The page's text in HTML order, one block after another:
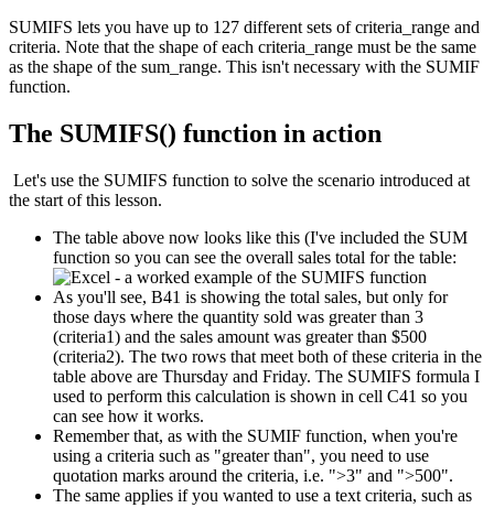
SUMIFS lets you have up to 127 different sets of criteria_range and
criteria. Note that the shape of each criteria_range must be the same
as the shape of the sum_range. This isn't necessary with the SUMIF
function.
The SUMIFS() function in action
Let's use the SUMIFS function to solve the scenario introduced at
the start of this lesson.
The table above now looks like this (I've included the SUM
function so you can see the overall sales total for the table:
As you'll see, B41 is showing the total sales, but only for
those days where the quantity sold was greater than 3
(criteria1) and the sales amount was greater than $500
(criteria2). The two rows that meet both of these criteria in the
table above are Thursday and Friday. The SUMIFS formula I
used to perform this calculation is shown in cell C41 so you
can see how it works.
Remember that, as with the SUMIF function, when you're
using a criteria such as "greater than", you need to use
quotation marks around the criteria, i.e. ">3" and ">500".
The same applies if you wanted to use a text criteria, such as